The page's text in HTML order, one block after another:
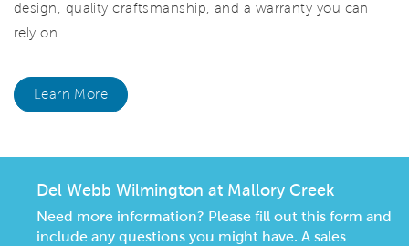
design, quality craftsmanship, and a warranty you can
rely on.
Learn More
Del Webb Wilmington at Mallory Creek
Need more information? Please fill out this form and
include any questions you might have. A sales